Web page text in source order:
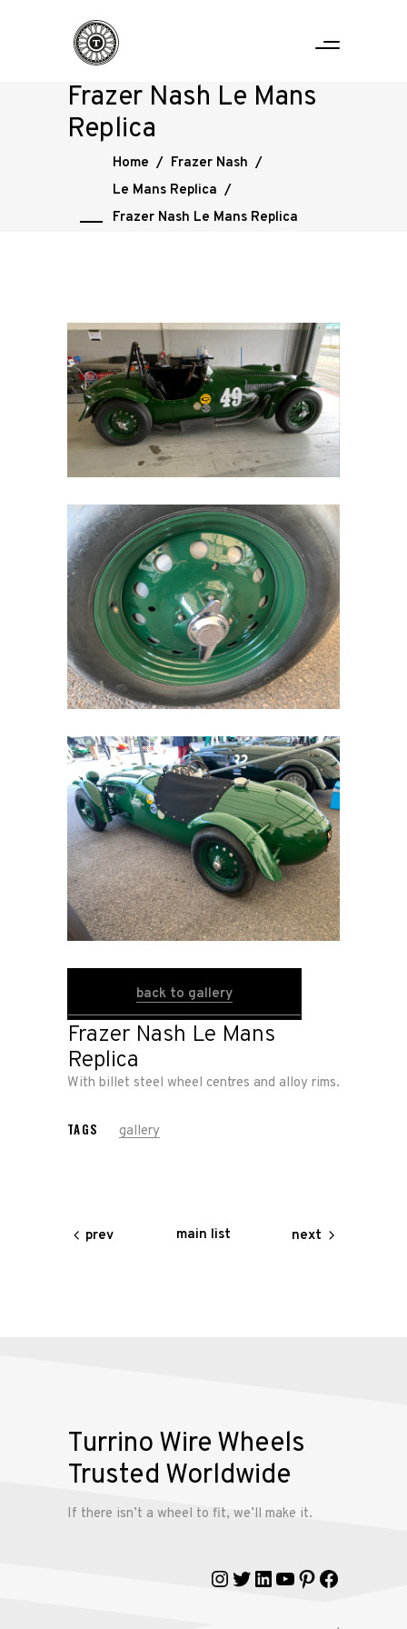
Home
Road
Race
Hot Rod
About
Shop
Services
Alloy
Wire
Wheels
Contact
Frazer Nash Le Mans
Replica
Home / Frazer Nash /
Le Mans Replica /
Frazer Nash Le Mans Replica
back to gallery
Frazer Nash Le Mans
Replica
With billet steel wheel centres and alloy rims.
TAGS gallery
prev main list next
Turrino Wire Wheels
Trusted Worldwide
If there isn’t a wheel to fit, we’ll make it.
Instagram
Twitter
LinkedIn
YouTube
Pinterest
Facebook